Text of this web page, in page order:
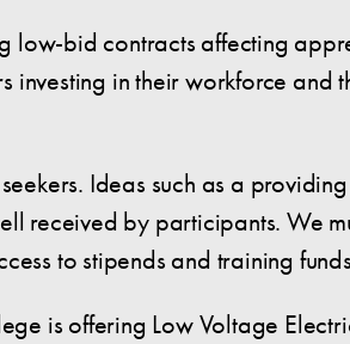
low-bid contracts affecting
in their workforce and
Ideas such as a
received by participants. We
to stipends and training
is offering Low Voltage